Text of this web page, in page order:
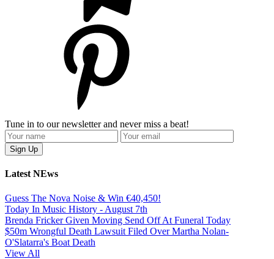
Tune in to our newsletter and never miss a beat!
Latest NEws
Guess The Nova Noise & Win €40,450!
Today In Music History - August 7th
Brenda Fricker Given Moving Send Off At Funeral Today
$50m Wrongful Death Lawsuit Filed Over Martha Nolan-
O'Slatarra's Boat Death
View All